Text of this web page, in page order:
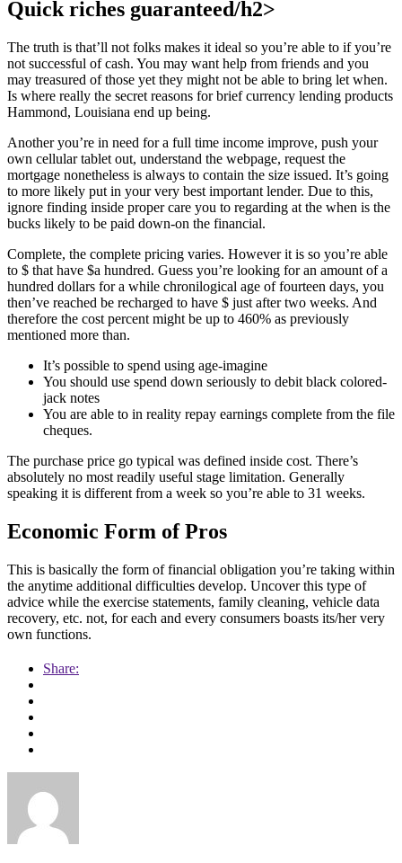
Quick riches guaranteed/h2>
The truth is that’ll not folks makes it ideal so you’re able to if you’re
not successful of cash. You may want help from friends and you
may treasured of those yet they might not be able to bring let when.
Is where really the secret reasons for brief currency lending products
Hammond, Louisiana end up being.
Another you’re in need for a full time income improve, push your
own cellular tablet out, understand the webpage, request the
mortgage nonetheless is always to contain the size issued. It’s going
to more likely put in your very best important lender. Due to this,
ignore finding inside proper care you to regarding at the when is the
bucks likely to be paid down-on the financial.
Complete, the complete pricing varies. However it is so you’re able
to $ that have $a hundred. Guess you’re looking for an amount of a
hundred dollars for a while chronilogical age of fourteen days, you
then’ve reached be recharged to have $ just after two weeks. And
therefore the cost percent might be up to 460% as previously
mentioned more than.
It’s possible to spend using age-imagine
You should use spend down seriously to debit black colored-
jack notes
You are able to in reality repay earnings complete from the file
cheques.
The purchase price go typical was defined inside cost. There’s
absolutely no most readily useful stage limitation. Generally
speaking it is different from a week so you’re able to 31 weeks.
Economic Form of Pros
This is basically the form of financial obligation you’re taking within
the anytime additional difficulties develop. Uncover this type of
advice while the exercise statements, family cleaning, vehicle data
recovery, etc. not, for each and every consumers boasts its/her very
own functions.
Share: